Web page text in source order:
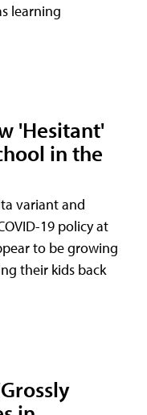
learning
'Hesitant'
in the
variant and
19 policy at
to be growing
their kids back